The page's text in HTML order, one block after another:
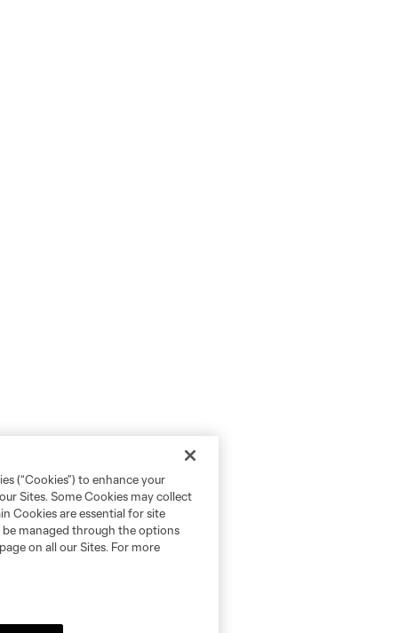
(“Cookies”) to enhance your
Sites. Some Cookies may collect
Cookies are essential for site
managed through the options
on all our Sites. For more